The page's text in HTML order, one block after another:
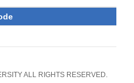
ALL RIGHTS RESERVED.